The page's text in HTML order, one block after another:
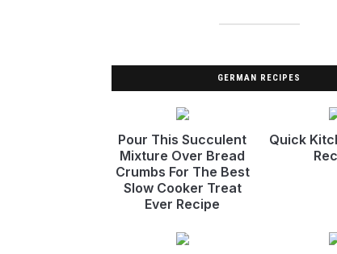
GERMAN RECIPES
Pour This Succulent
Mixture Over Bread
Crumbs For The Best
Slow Cooker Treat
Ever Recipe
Quick